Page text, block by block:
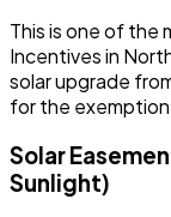
This is one of the
Incentives in
solar upgrade
for the
Solar
Sunlight)